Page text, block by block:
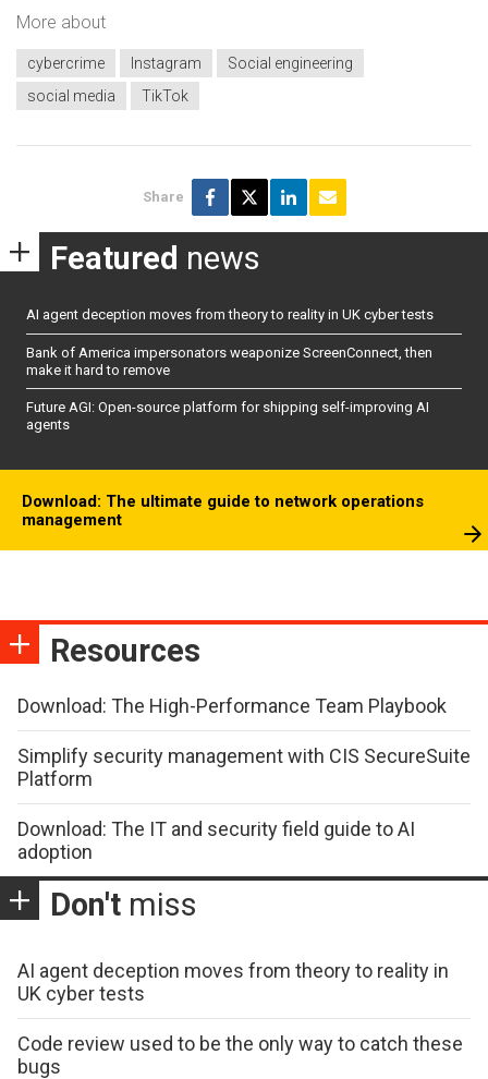
More about
cybercrime Instagram
Social engineering
social media
TikTok
Share
Featured news
AI agent deception moves from theory to reality in UK cyber tests
Bank of America impersonators weaponize ScreenConnect, then
make it hard to remove
Future AGI: Open-source platform for shipping self-improving AI
agents
Download: The ultimate guide to network operations
management
Resources
Download: The High-Performance Team Playbook
Simplify security management with CIS SecureSuite
Platform
Download: The IT and security field guide to AI
adoption
Don't miss
AI agent deception moves from theory to reality in
UK cyber tests
Code review used to be the only way to catch these
bugs